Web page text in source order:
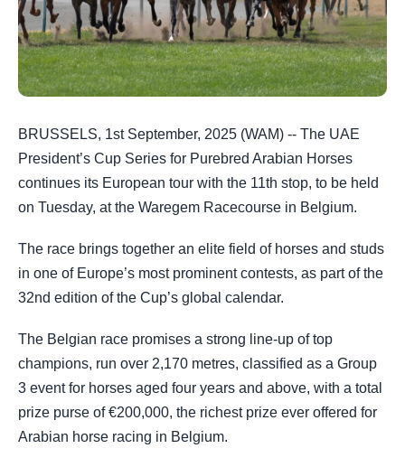
BRUSSELS, 1st September, 2025 (WAM) -- The UAE
President’s Cup Series for Purebred Arabian Horses
continues its European tour with the 11th stop, to be held
on Tuesday, at the Waregem Racecourse in Belgium.
The race brings together an elite field of horses and studs
in one of Europe’s most prominent contests, as part of the
32nd edition of the Cup’s global calendar.
The Belgian race promises a strong line-up of top
champions, run over 2,170 metres, classified as a Group
3 event for horses aged four years and above, with a total
prize purse of €200,000, the richest prize ever offered for
Arabian horse racing in Belgium.